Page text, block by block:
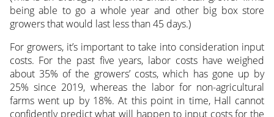
being able to go a whole year and other big box store
growers that would last less than 45 days.)
For growers, it’s important to take into consideration input
costs. For the past five years, labor costs have weighed
about 35% of the growers’ costs, which has gone up by
25% since 2019, whereas the labor for non-agricultural
farms went up by 18%. At this point in time, Hall cannot
confidently predict what will happen to input costs for the